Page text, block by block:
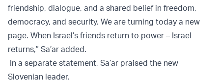
friendship, dialogue, and a shared belief in freedom,
democracy, and security. We are turning today a new
page. When Israel’s friends return to power – Israel
returns,” Sa’ar added.
In a separate statement, Sa’ar praised the new
Slovenian leader.